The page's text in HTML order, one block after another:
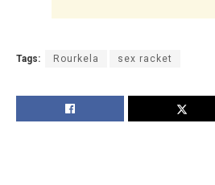
Tags: Rourkela sex racket